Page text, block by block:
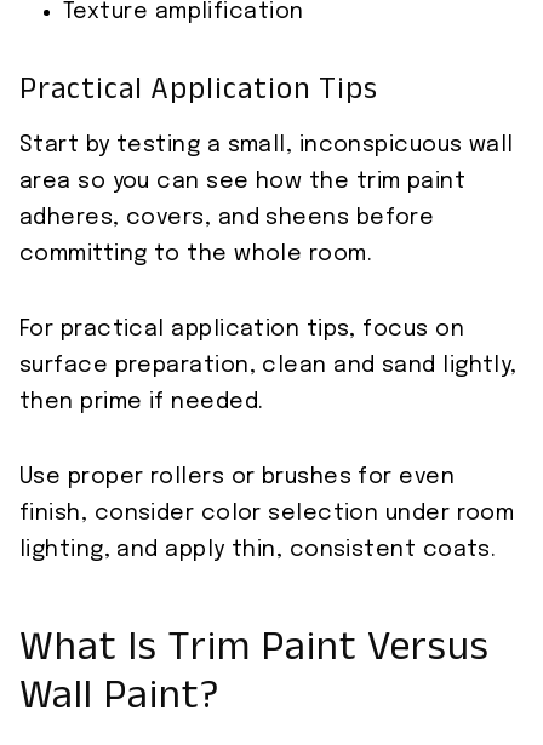
Texture amplification
Practical Application Tips
Start by testing a small, inconspicuous wall
area so you can see how the trim paint
adheres, covers, and sheens before
committing to the whole room.
For practical application tips, focus on
surface preparation, clean and sand lightly,
then prime if needed.
Use proper rollers or brushes for even
finish, consider color selection under room
lighting, and apply thin, consistent coats.
What Is Trim Paint Versus
Wall Paint?